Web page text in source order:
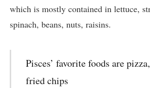
which is mostly contained in lettuce,
spinach, beans, nuts, raisins.
Pisces’ favorite foods are
fried chips